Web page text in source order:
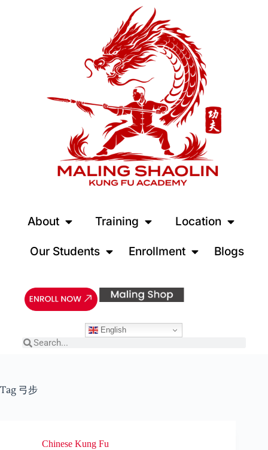
About Training Location
Our Students Enrollment Blogs
English
Tag 弓步
Chinese Kung Fu